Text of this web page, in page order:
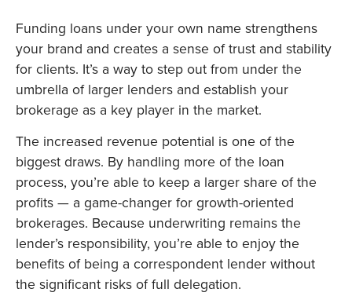
Funding loans under your own name strengthens
your brand and creates a sense of trust and stability
for clients. It’s a way to step out from under the
umbrella of larger lenders and establish your
brokerage as a key player in the market.
The increased revenue potential is one of the
biggest draws. By handling more of the loan
process, you’re able to keep a larger share of the
profits — a game-changer for growth-oriented
brokerages. Because underwriting remains the
lender’s responsibility, you’re able to enjoy the
benefits of being a correspondent lender without
the significant risks of full delegation.